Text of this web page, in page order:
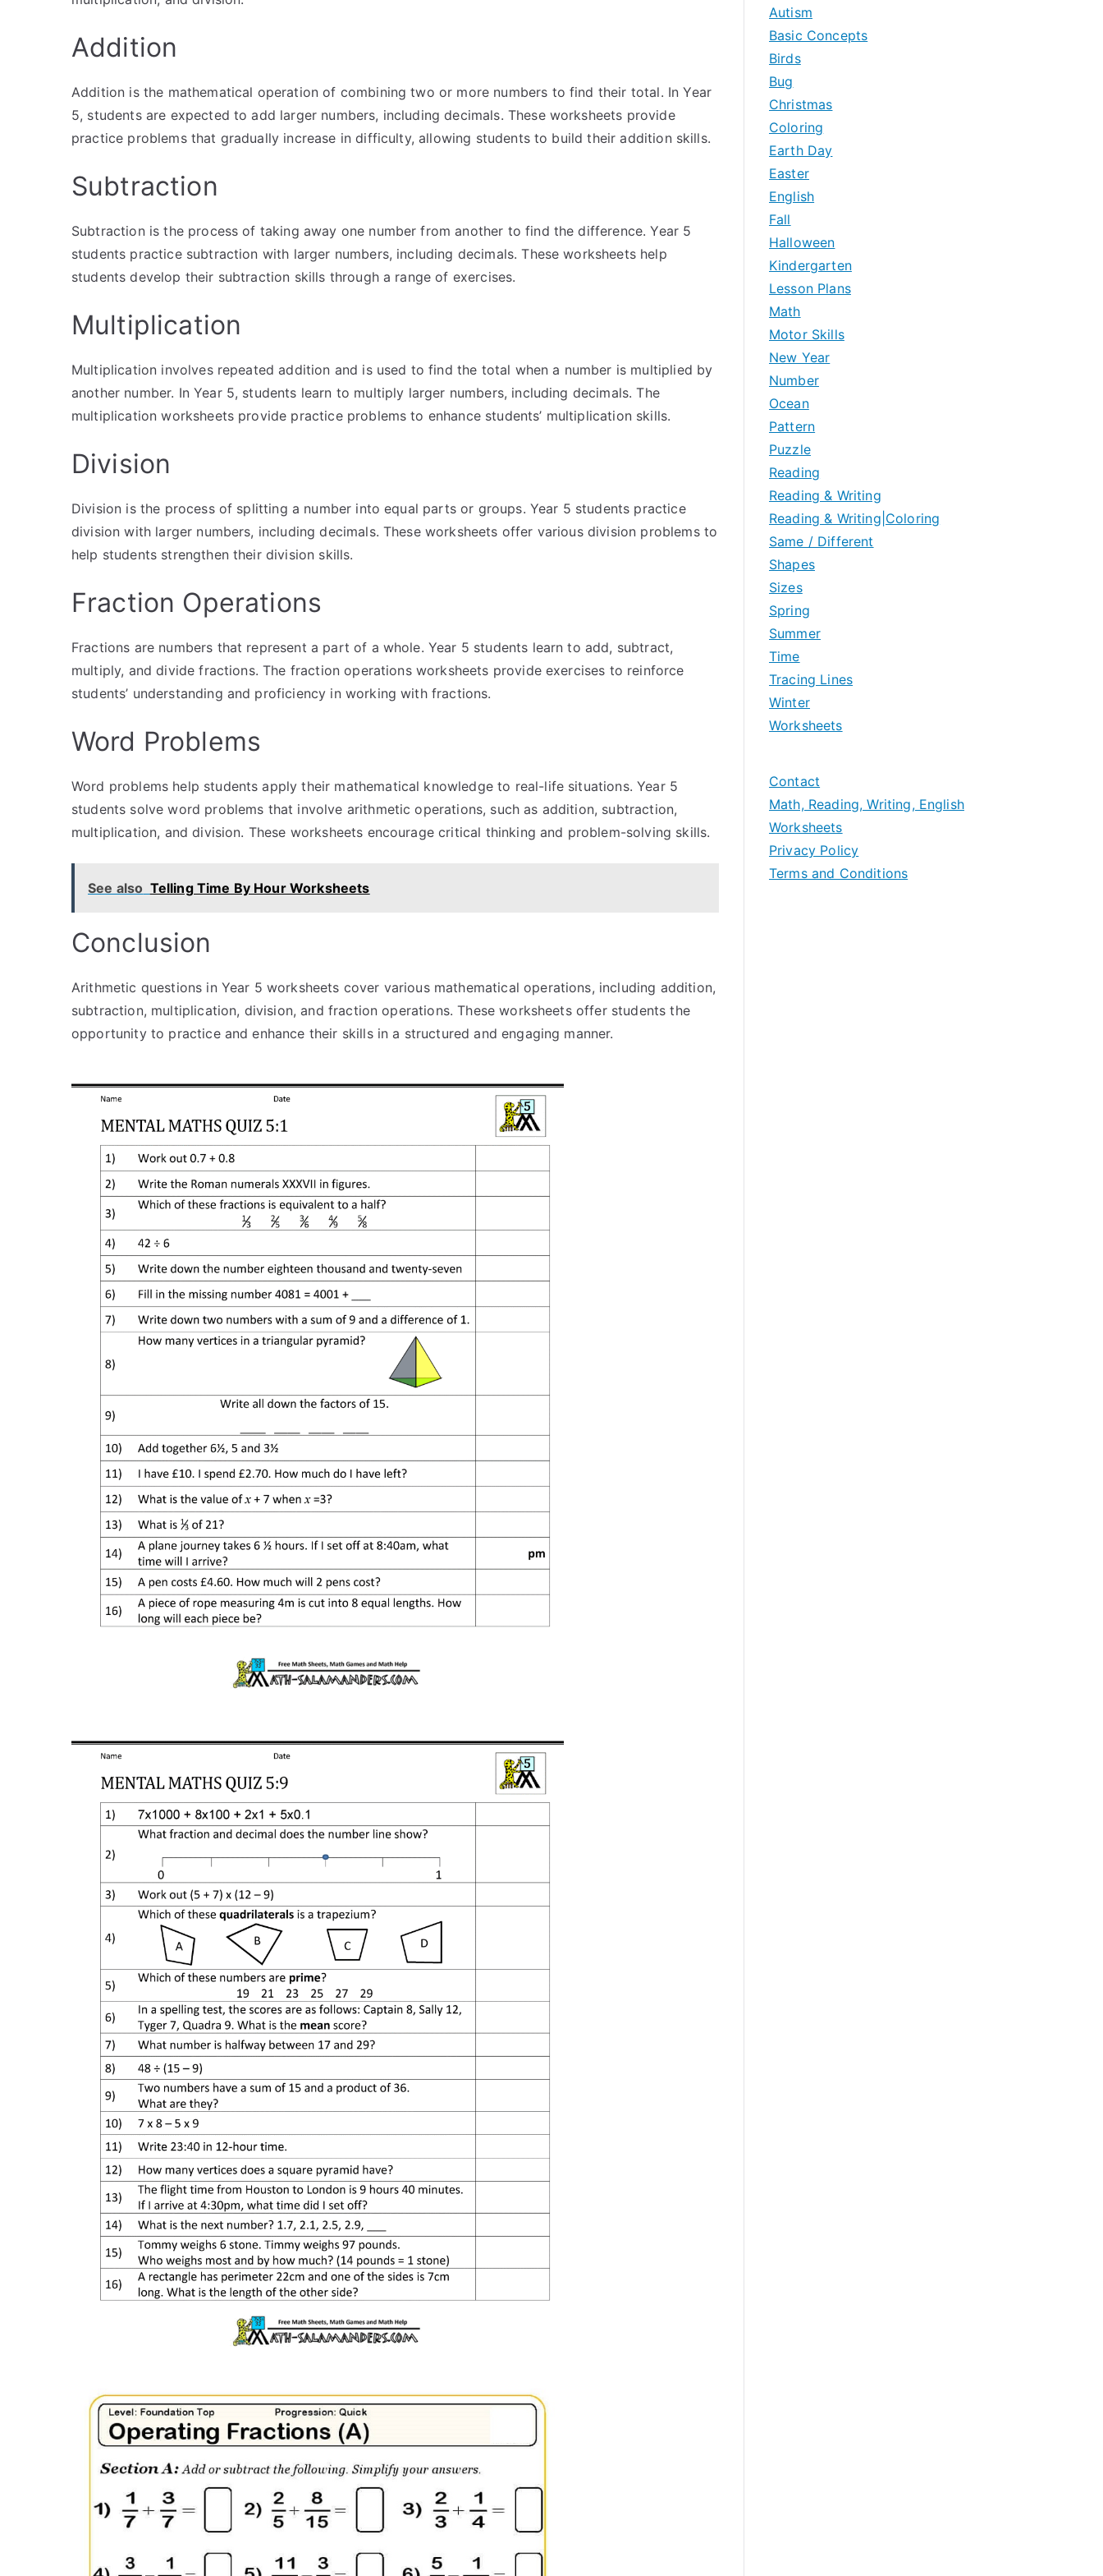
Addition
Addition is the mathematical operation of combining two or more numbers to find their total. In Year
5, students are expected to add larger numbers, including decimals. These worksheets provide
practice problems that gradually increase in difficulty, allowing students to build their addition skills.
Subtraction
Subtraction is the process of taking away one number from another to find the difference. Year 5
students practice subtraction with larger numbers, including decimals. These worksheets help
students develop their subtraction skills through a range of exercises.
Multiplication
Multiplication involves repeated addition and is used to find the total when a number is multiplied by
another number. In Year 5, students learn to multiply larger numbers, including decimals. The
multiplication worksheets provide practice problems to enhance students’ multiplication skills.
Division
Division is the process of splitting a number into equal parts or groups. Year 5 students practice
division with larger numbers, including decimals. These worksheets offer various division problems to
help students strengthen their division skills.
Fraction Operations
Fractions are numbers that represent a part of a whole. Year 5 students learn to add, subtract,
multiply, and divide fractions. The fraction operations worksheets provide exercises to reinforce
students’ understanding and proficiency in working with fractions.
Word Problems
Word problems help students apply their mathematical knowledge to real-life situations. Year 5
students solve word problems that involve arithmetic operations, such as addition, subtraction,
multiplication, and division. These worksheets encourage critical thinking and problem-solving skills.
See also Telling Time By Hour Worksheets
Conclusion
Arithmetic questions in Year 5 worksheets cover various mathematical operations, including addition,
subtraction, multiplication, division, and fraction operations. These worksheets offer students the
opportunity to practice and enhance their skills in a structured and engaging manner.
Autism
Basic Concepts
Birds
Bug
Christmas
Coloring
Earth Day
Easter
English
Fall
Halloween
Kindergarten
Lesson Plans
Math
Motor Skills
New Year
Number
Ocean
Pattern
Puzzle
Reading
Reading & Writing
Reading & Writing|Coloring
Same / Different
Shapes
Sizes
Spring
Summer
Time
Tracing Lines
Winter
Worksheets
Contact
Math, Reading, Writing, English
Worksheets
Privacy Policy
Terms and Conditions